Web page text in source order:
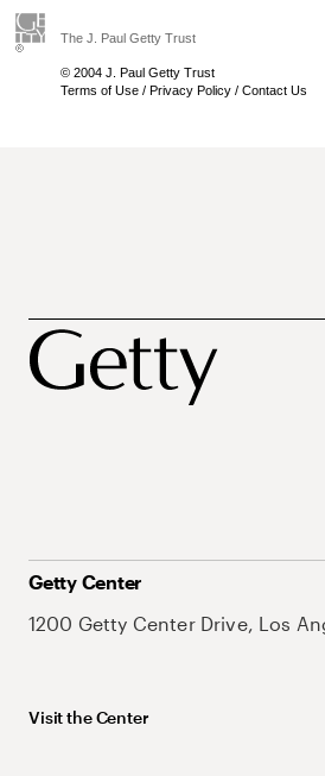
The J. Paul Getty Trust
© 2004 J. Paul Getty Trust
Terms of Use / Privacy Policy / Contact Us
Getty Center
1200 Getty Center Drive, Los
Visit the Center